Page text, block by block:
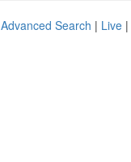
Advanced Search | Live |